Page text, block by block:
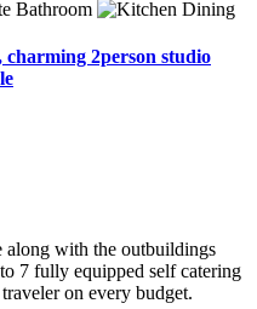
charming 2person studio
along with the outbuildings
7 fully equipped self catering
on every budget.